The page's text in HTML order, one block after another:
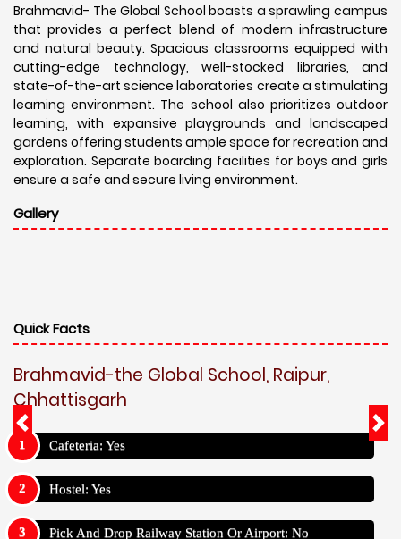
Brahmavid- The Global School boasts a sprawling campus
that provides a perfect blend of modern infrastructure
and natural beauty. Spacious classrooms equipped with
cutting-edge technology, well-stocked libraries, and
state-of-the-art science laboratories create a stimulating
learning environment. The school also prioritizes outdoor
learning, with expansive playgrounds and landscaped
gardens offering students ample space for recreation and
exploration. Separate boarding facilities for boys and girls
ensure a safe and secure living environment.
Gallery
Quick Facts
Brahmavid-the Global School, Raipur,
Chhattisgarh
Cafeteria: Yes
Hostel: Yes
Pick And Drop Railway Station Or Airport: No